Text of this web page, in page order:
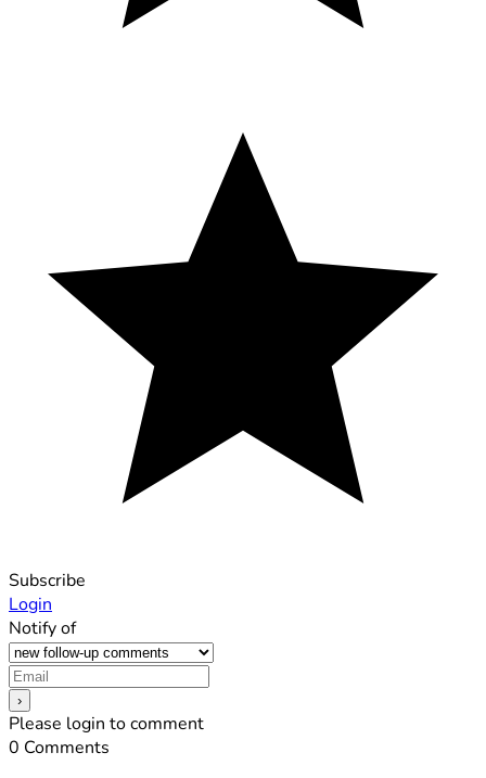
Subscribe
Login
Notify of
Please login to comment
0 Comments